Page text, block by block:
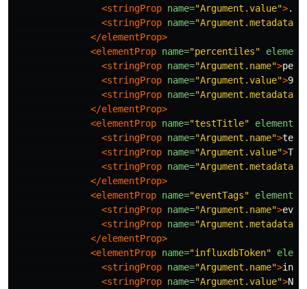
<stringProp name="Argument.value">.*
<stringProp name="Argument.metadata"
</elementProp>
<elementProp name="percentiles"
<stringProp name="Argument.name">
<stringProp name="Argument.value">
<stringProp name="Argument.metadata"
</elementProp>
<elementProp name="testTitle"
<stringProp name="Argument.name">
<stringProp name="Argument.value">
<stringProp name="Argument.metadata"
</elementProp>
<elementProp name="eventTags"
<stringProp name="Argument.name">
<stringProp name="Argument.metadata"
</elementProp>
<elementProp name="influxdbToken"
<stringProp name="Argument.name">
<stringProp name="Argument.value">